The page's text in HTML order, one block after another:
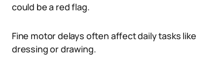
could be a red flag.
Fine motor delays often affect daily tasks like
dressing or drawing.